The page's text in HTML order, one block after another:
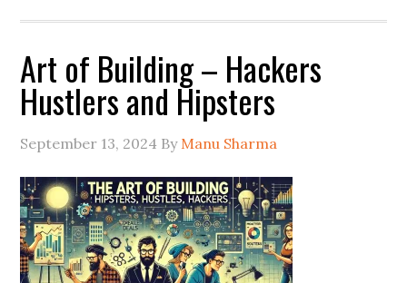
Art of Building – Hackers
Hustlers and Hipsters
September 13, 2024 By Manu Sharma